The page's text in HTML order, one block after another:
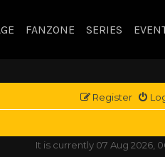
FANZONE SERIES
Register
It is currently 07 Aug 2026,